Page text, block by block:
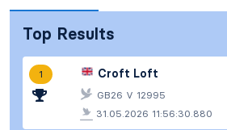
Top Results
1 Croft Loft
GB26 V 12995
31.05.2026 11:56:30.880